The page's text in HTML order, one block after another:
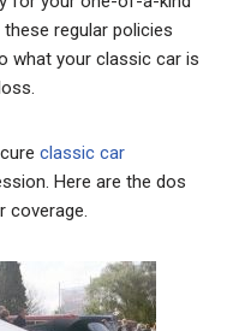
regular policies
what your classic car is
classic car
Here are the dos
coverage.